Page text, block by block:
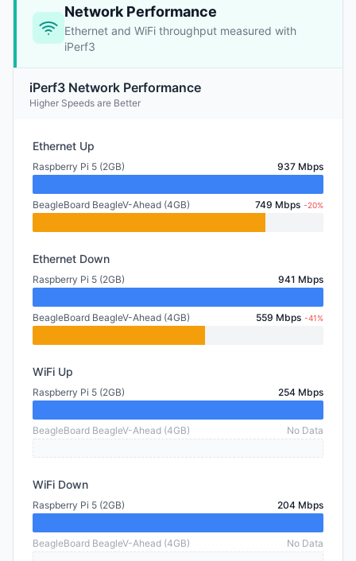
Network Performance
Ethernet and WiFi throughput measured with
iPerf3
iPerf3 Network Performance
Higher Speeds are Better
Ethernet Up
Raspberry Pi 5 (2GB) 937 Mbps
BeagleBoard BeagleV-Ahead (4GB) 749 Mbps -20%
Ethernet Down
Raspberry Pi 5 (2GB) 941 Mbps
BeagleBoard BeagleV-Ahead (4GB) 559 Mbps -41%
WiFi Up
Raspberry Pi 5 (2GB) 254 Mbps
BeagleBoard BeagleV-Ahead (4GB) No Data
WiFi Down
Raspberry Pi 5 (2GB) 204 Mbps
BeagleBoard BeagleV-Ahead (4GB) No Data